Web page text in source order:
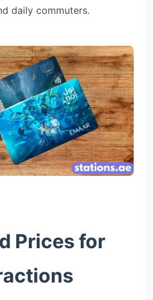
daily commuters.
Prices for